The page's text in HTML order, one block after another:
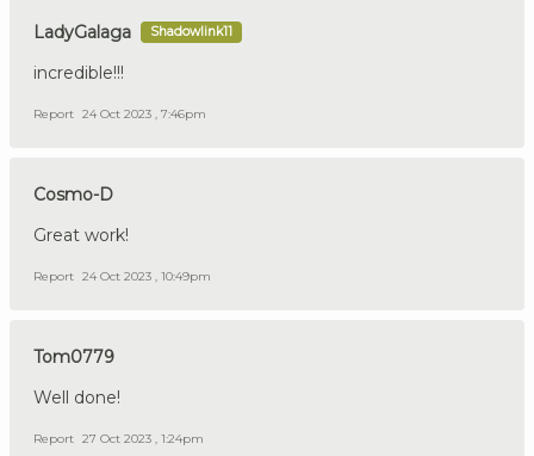
LadyGalaga Shadowlink11
incredible!!!
Report 24 Oct 2023 , 7:46pm
Cosmo-D
Great work!
Report 24 Oct 2023 , 10:49pm
Tom0779
Well done!
Report 27 Oct 2023 , 1:24pm